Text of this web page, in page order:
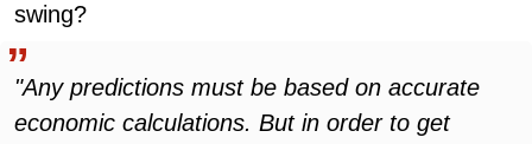
swing?
"Any predictions must be based on accurate
economic calculations. But in order to get